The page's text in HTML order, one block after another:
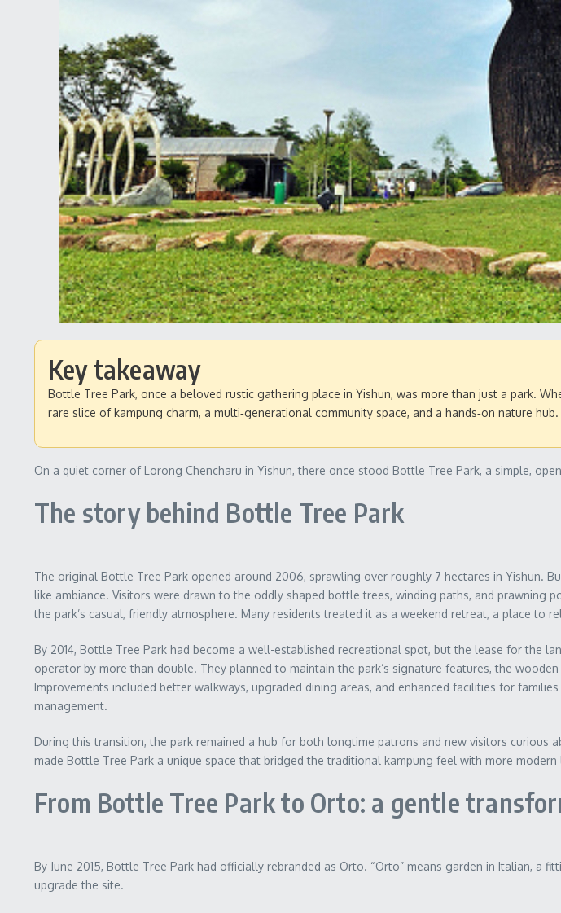
Key takeaway
Bottle Tree Park, once a beloved rustic gathering place in Yishun, was more than just a park.
rare slice of kampung charm, a multi‑generational community space, and a hands‑on nature
On a quiet corner of Lorong Chencharu in Yishun, there once stood Bottle Tree Park, a simple,
The story behind Bottle Tree Park
The original Bottle Tree Park opened around 2006, sprawling over roughly 7 hectares in Yishun.
like ambiance. Visitors were drawn to the oddly shaped bottle trees, winding paths, and
the park’s casual, friendly atmosphere. Many residents treated it as a weekend retreat, a place
By 2014, Bottle Tree Park had become a well-established recreational spot, but the lease for the
operator by more than double. They planned to maintain the park’s signature features, the
Improvements included better walkways, upgraded dining areas, and enhanced facilities for
management.
During this transition, the park remained a hub for both longtime patrons and new visitors
made Bottle Tree Park a unique space that bridged the traditional kampung feel with more modern
From Bottle Tree Park to Orto: a gentle
By June 2015, Bottle Tree Park had officially rebranded as Orto. “Orto” means garden in Italian,
upgrade the site.